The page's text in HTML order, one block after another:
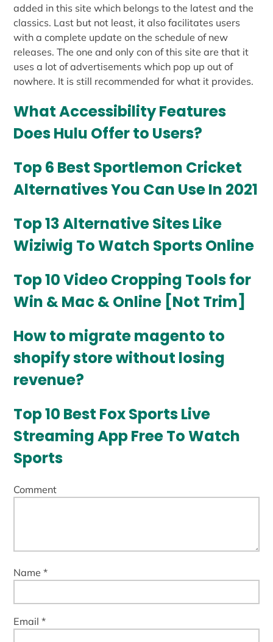
added in this site which belongs to the latest and the
classics. Last but not least, it also facilitates users
with a complete update on the schedule of new
releases. The one and only con of this site are that it
uses a lot of advertisements which pop up out of
nowhere. It is still recommended for what it provides.
What Accessibility Features
Does Hulu Offer to Users?
Top 6 Best Sportlemon Cricket
Alternatives You Can Use In 2021
Top 13 Alternative Sites Like
Wiziwig To Watch Sports Online
Top 10 Video Cropping Tools for
Win & Mac & Online [Not Trim]
How to migrate magento to
shopify store without losing
revenue?
Top 10 Best Fox Sports Live
Streaming App Free To Watch
Sports
Comment
Name *
Email *